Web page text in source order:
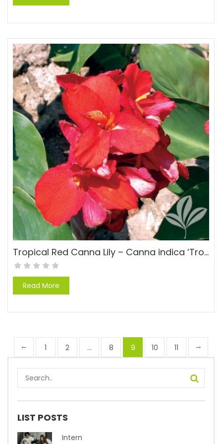
Tropical Red Canna Lily – Canna indica ‘Tropical Red’
Read More
1 2 … 8 9 10 11
LIST POSTS
Intern